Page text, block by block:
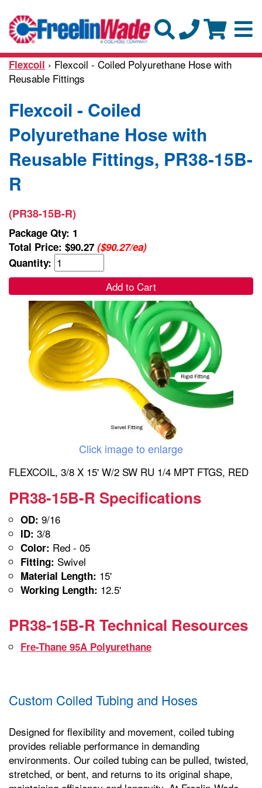
Flexcoil › Flexcoil - Coiled Polyurethane Hose with
Reusable Fittings
Flexcoil - Coiled
Polyurethane Hose with
Reusable Fittings, PR38-15B-
R
(PR38-15B-R)
Package Qty: 1
Total Price: $90.27 ($90.27/ea)
Quantity:
Add to Cart
Click image to enlarge
FLEXCOIL, 3/8 X 15' W/2 SW RU 1/4 MPT FTGS, RED
PR38-15B-R Specifications
OD: 9/16
ID: 3/8
Color: Red - 05
Fitting: Swivel
Material Length: 15'
Working Length: 12.5'
PR38-15B-R Technical Resources
Fre-Thane 95A Polyurethane
Custom Coiled Tubing and Hoses
Designed for flexibility and movement, coiled tubing
provides reliable performance in demanding
environments. Our coiled tubing can be pulled, twisted,
stretched, or bent, and returns to its original shape,